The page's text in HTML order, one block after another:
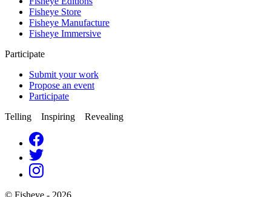
Fisheye Store
Fisheye Manufacture
Fisheye Immersive
Participate
Submit your work
Propose an event
Participate
Telling Inspiring Revealing
© Fisheye - 2026